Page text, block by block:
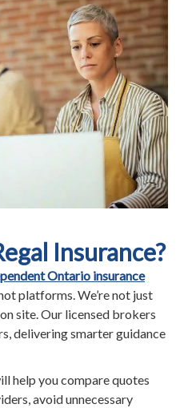
Insurance?
Ontario insurance
platforms. We’re not just
site. Our licensed brokers
delivering smarter guidance
help you compare quotes
avoid unnecessary